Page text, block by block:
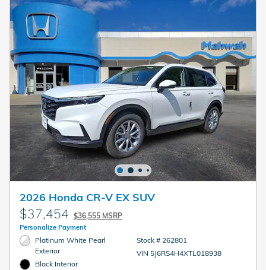
2026 Honda CR-V EX SUV
$37,454 $36,555 MSRP
Personalize Payment
Platinum White Pearl
Exterior
Black Interior
Stock # 262801
VIN 5J6RS4H4XTL018938